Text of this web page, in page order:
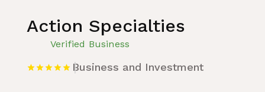
Action Specialties
Verified Business
Business and Investment